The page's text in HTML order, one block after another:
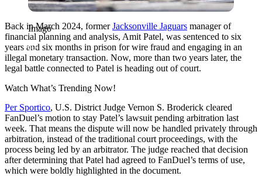
Imago
Back in March 2024, formerJacksonville Jaguars manager of
financial planning and analysis, Amit Patel, was sentenced to six
years and six months in prison for wire fraud and engaging in an
illegal monetary transaction. Now, more than two years later, the
legal battle connected to Patel is heading out of court.
Watch What’s Trending Now!
Per Sportico, U.S. District Judge Vernon S. Broderick cleared
FanDuel’s motion to stay Patel’s lawsuit pending arbitration last
week. That means the dispute will now be handled privately through
arbitration, instead of the traditional court proceedings, with the
process being led by an arbitrator. The judge reached that decision
after determining that Patel had agreed to FanDuel’s terms of use,
which were boldly highlighted in the document.